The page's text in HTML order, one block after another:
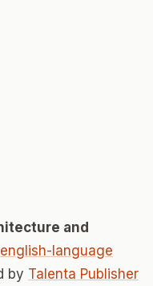
and
english-language
by Talenta Publisher